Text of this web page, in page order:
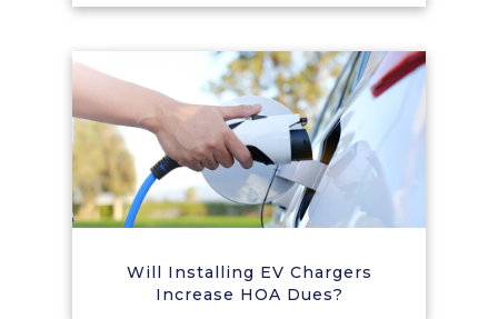
Will Installing EV Chargers
Increase HOA Dues?